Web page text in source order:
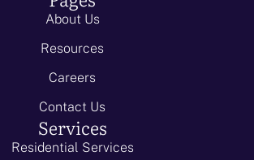
About Us
Resources
Careers
Contact Us
Services
Residential Services